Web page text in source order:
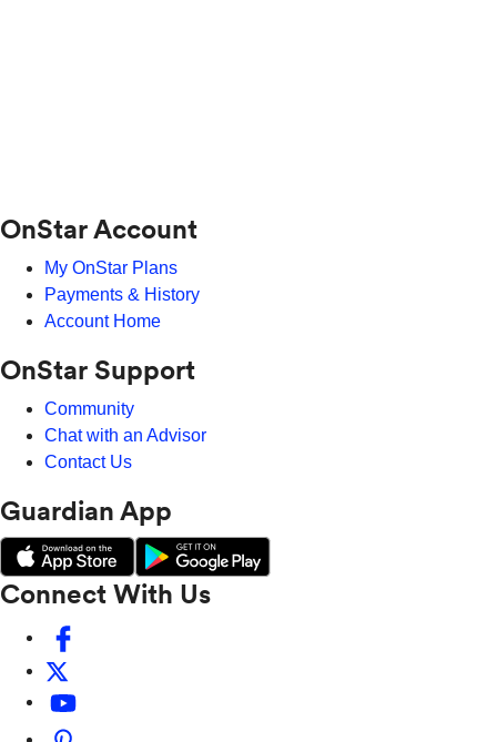
OnStar Account
My OnStar Plans
Payments & History
Account Home
OnStar Support
Community
Chat with an Advisor
Contact Us
Guardian App
Connect With Us